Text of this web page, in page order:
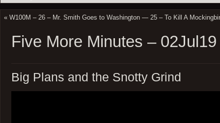
« W100M – 26 – Mr. Smith Goes to Washington — 25 – To Kill A
Five More Minutes – 02Jul19
Big Plans and the Snotty Grind